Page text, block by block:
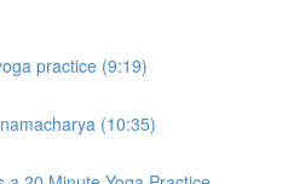
practice (9:19)
(10:35)